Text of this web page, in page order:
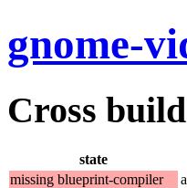
gnome-
Cross
state
missing blueprint-compiler